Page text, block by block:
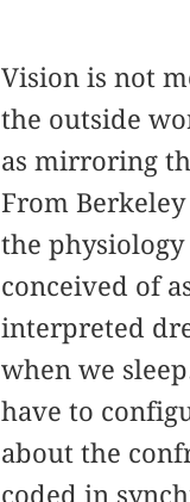
Vision is not
the outside
as mirroring
From
the
conceived of
interpreted
when we
have to
about the
coded in